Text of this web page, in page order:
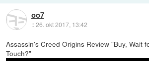
oo7
::26. okt 2017, 13:42
Assassin's Creed Origins Review "Buy, Wait
Touch?"